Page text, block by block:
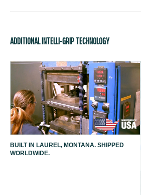
ADDITIONAL INTELLI-GRIP TECHNOLOGY
BUILT IN LAUREL, MONTANA. SHIPPED
WORLDWIDE.